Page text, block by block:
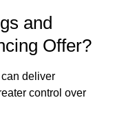
and
Offer?
deliver
control over